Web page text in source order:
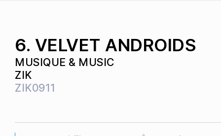
6. VELVET ANDROIDS
MUSIQUE & MUSIC
ZIK
ZIK0911